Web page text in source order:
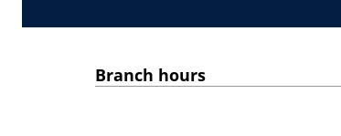
Branch hours